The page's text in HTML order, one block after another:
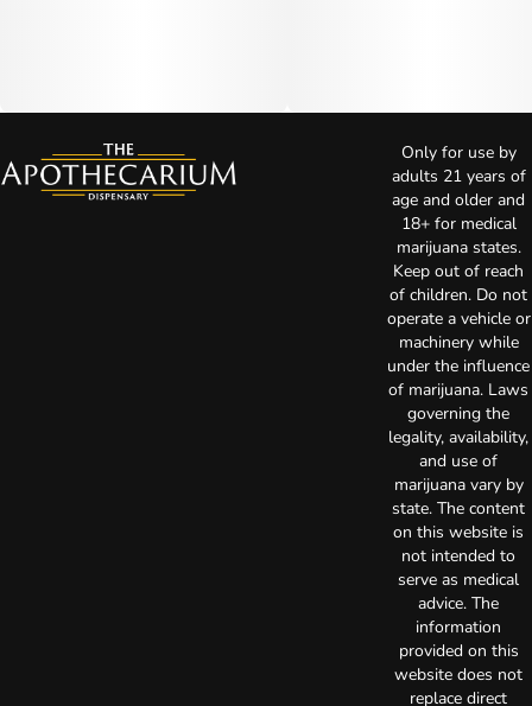
Only for use by
adults 21 years of
age and older and
18+ for medical
marijuana states.
Keep out of reach
of children. Do not
operate a vehicle or
machinery while
under the influence
of marijuana. Laws
governing the
legality, availability,
and use of
marijuana vary by
state. The content
on this website is
not intended to
serve as medical
advice. The
information
provided on this
website does not
replace direct